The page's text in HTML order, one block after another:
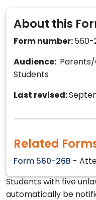
About this
Form number: 560-
Audience:
Parents/
Students
Last revised:
Related
Form 560-26B -
Students with five
automatically be